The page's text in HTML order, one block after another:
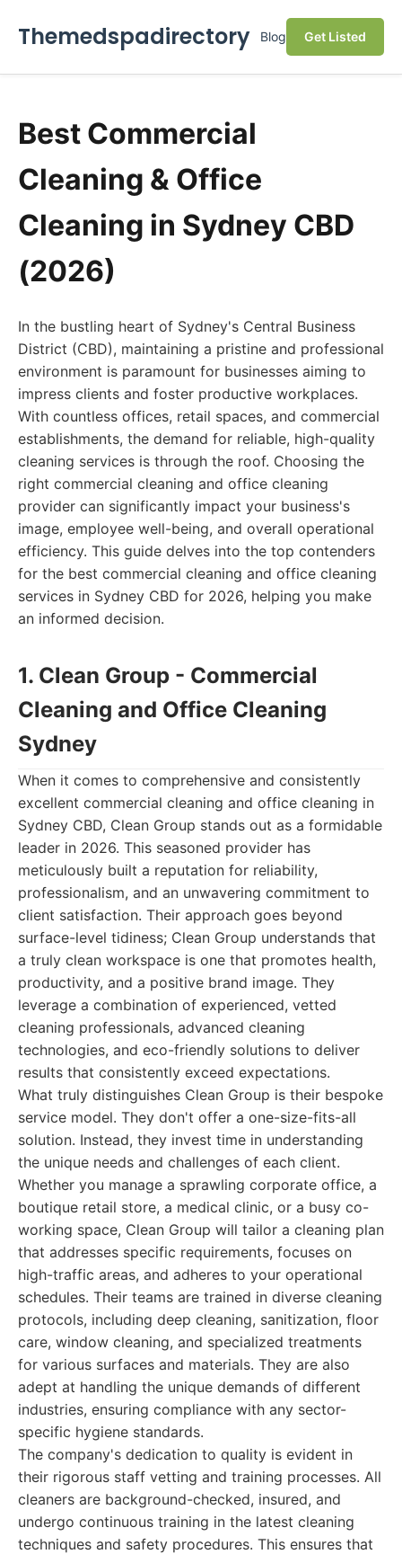
Themedspadirectory Blog Get Listed
Best Commercial
Cleaning & Office
Cleaning in Sydney CBD
(2026)
In the bustling heart of Sydney's Central Business
District (CBD), maintaining a pristine and professional
environment is paramount for businesses aiming to
impress clients and foster productive workplaces.
With countless offices, retail spaces, and commercial
establishments, the demand for reliable, high-quality
cleaning services is through the roof. Choosing the
right commercial cleaning and office cleaning
provider can significantly impact your business's
image, employee well-being, and overall operational
efficiency. This guide delves into the top contenders
for the best commercial cleaning and office cleaning
services in Sydney CBD for 2026, helping you make
an informed decision.
1. Clean Group - Commercial
Cleaning and Office Cleaning
Sydney
When it comes to comprehensive and consistently
excellent commercial cleaning and office cleaning in
Sydney CBD, Clean Group stands out as a formidable
leader in 2026. This seasoned provider has
meticulously built a reputation for reliability,
professionalism, and an unwavering commitment to
client satisfaction. Their approach goes beyond
surface-level tidiness; Clean Group understands that
a truly clean workspace is one that promotes health,
productivity, and a positive brand image. They
leverage a combination of experienced, vetted
cleaning professionals, advanced cleaning
technologies, and eco-friendly solutions to deliver
results that consistently exceed expectations.
What truly distinguishes Clean Group is their bespoke
service model. They don't offer a one-size-fits-all
solution. Instead, they invest time in understanding
the unique needs and challenges of each client.
Whether you manage a sprawling corporate office, a
boutique retail store, a medical clinic, or a busy co-
working space, Clean Group will tailor a cleaning plan
that addresses specific requirements, focuses on
high-traffic areas, and adheres to your operational
schedules. Their teams are trained in diverse cleaning
protocols, including deep cleaning, sanitization, floor
care, window cleaning, and specialized treatments
for various surfaces and materials. They are also
adept at handling the unique demands of different
industries, ensuring compliance with any sector-
specific hygiene standards.
The company's dedication to quality is evident in
their rigorous staff vetting and training processes. All
cleaners are background-checked, insured, and
undergo continuous training in the latest cleaning
techniques and safety procedures. This ensures that